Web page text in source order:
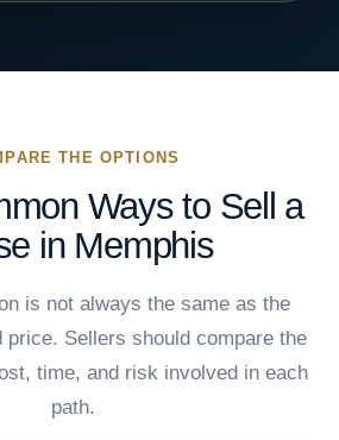
THE OPTIONS
Ways to Sell a
in Memphis
is not always the same as the
price. Sellers should compare the
time, and risk involved in each
path.